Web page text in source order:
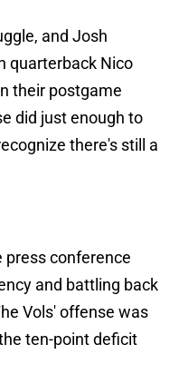
and Josh
quarterback Nico
their postgame
did just enough to
there's still a
press conference
and battling back
Vols' offense was
ten-point deficit